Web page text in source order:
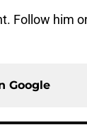
Follow him
Google